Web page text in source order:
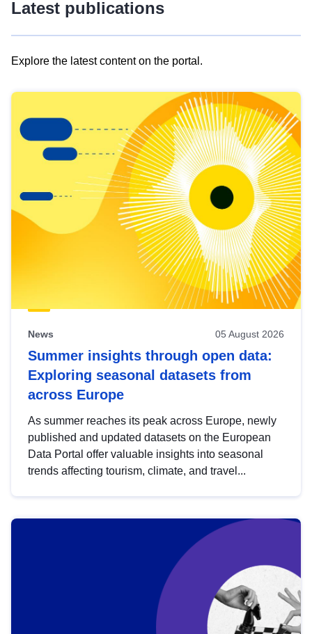
Latest publications
Explore the latest content on the portal.
results
view
Latest
publications
News 05 August 2026
Summer insights through open data:
Exploring seasonal datasets from
across Europe
As summer reaches its peak across Europe, newly
published and updated datasets on the European
Data Portal offer valuable insights into seasonal
trends affecting tourism, climate, and travel...